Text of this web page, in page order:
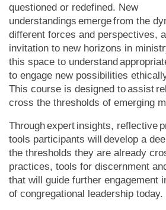
questioned or redefined. New
understandings emerge from the
different forces and perspectives,
invitation to new horizons in
this space to understand
to engage new possibilities
This course is designed to assist
cross the thresholds of emerging
Through expert insights, reflective
tools participants will develop a
the thresholds they are already
practices, tools for discernment
that will guide further engagement
of congregational leadership today.